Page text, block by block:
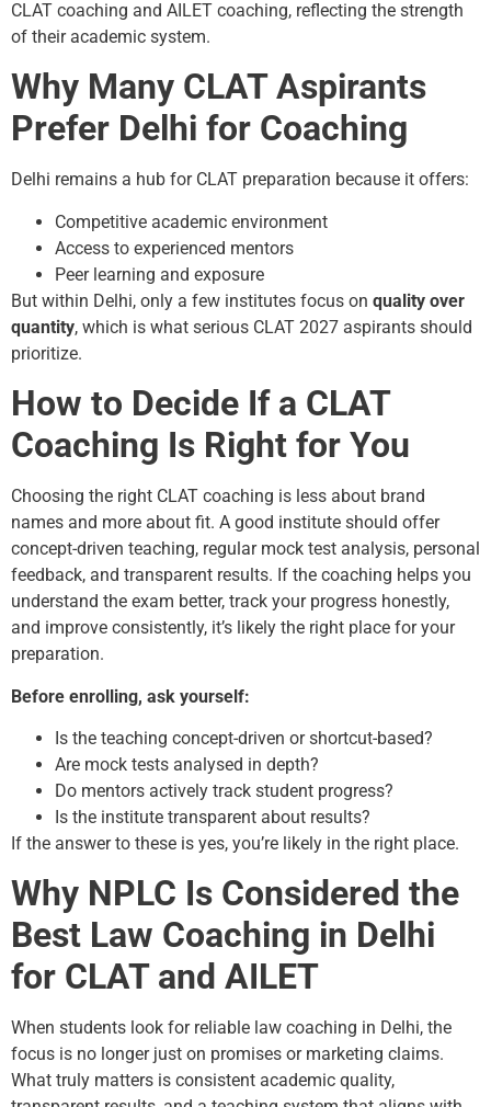
CLAT coaching and AILET coaching, reflecting the strength
of their academic system.
Why Many CLAT Aspirants
Prefer Delhi for Coaching
Delhi remains a hub for CLAT preparation because it offers:
Competitive academic environment
Access to experienced mentors
Peer learning and exposure
But within Delhi, only a few institutes focus on quality over
quantity, which is what serious CLAT 2027 aspirants should
prioritize.
How to Decide If a CLAT
Coaching Is Right for You
Choosing the right CLAT coaching is less about brand
names and more about fit. A good institute should offer
concept-driven teaching, regular mock test analysis, personal
feedback, and transparent results. If the coaching helps you
understand the exam better, track your progress honestly,
and improve consistently, it’s likely the right place for your
preparation.
Before enrolling, ask yourself:
Is the teaching concept-driven or shortcut-based?
Are mock tests analysed in depth?
Do mentors actively track student progress?
Is the institute transparent about results?
If the answer to these is yes, you’re likely in the right place.
Why NPLC Is Considered the
Best Law Coaching in Delhi
for CLAT and AILET
When students look for reliable law coaching in Delhi, the
focus is no longer just on promises or marketing claims.
What truly matters is consistent academic quality,